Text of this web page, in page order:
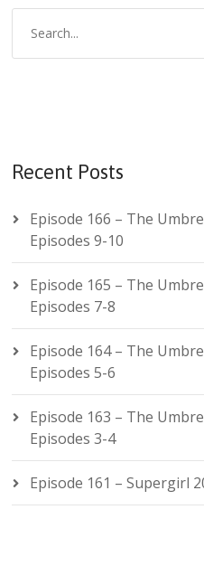
Recent Posts
Episode 166 – The
Episodes 9-10
Episode 165 – The
Episodes 7-8
Episode 164 – The
Episodes 5-6
Episode 163 – The
Episodes 3-4
Episode 161 – Supergirl